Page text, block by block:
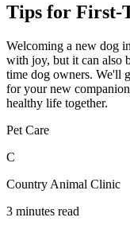
Tips for First-
Welcoming a new dog
with joy, but it can also
time dog owners. We'll
for your new
healthy life together.
Pet Care
C
Country Animal Clinic
3 minutes read